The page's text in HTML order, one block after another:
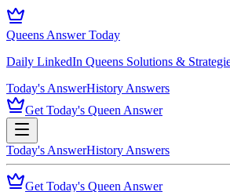
Queens Answer Today
Daily LinkedIn Queens Solutions &
Today's AnswerHistory Answers
Get Today's Queen Answer
Today's AnswerHistory Answers
Get Today's Queen Answer